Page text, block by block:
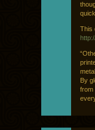
This
By
from